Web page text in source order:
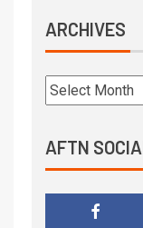
ARCHIVES
AFTN